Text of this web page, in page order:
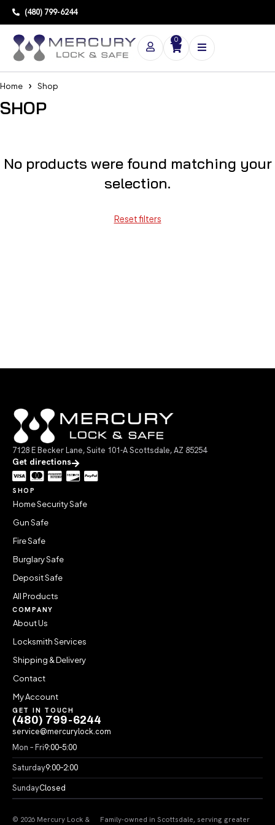
(480) 799-6244
0
Home Shop
SHOP
No products were found matching your
selection.
Reset filters
7128 E Becker Lane, Suite 101-A Scottsdale, AZ 85254
Get directions
SHOP
Home Security Safe
Gun Safe
Fire Safe
Burglary Safe
Deposit Safe
All Products
COMPANY
About Us
Locksmith Services
Shipping & Delivery
Contact
My Account
GET IN TOUCH
(480) 799-6244
service@mercurylock.com
Mon – Fri9:00–5:00
Saturday9:00–2:00
SundayClosed
© 2026 Mercury Lock & Family-owned in Scottsdale, serving greater